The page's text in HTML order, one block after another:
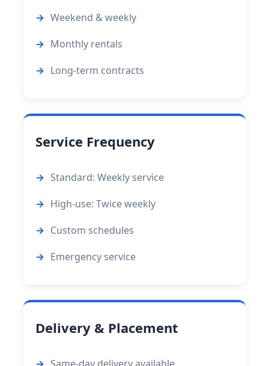
Weekend & weekly
Monthly rentals
Long-term contracts
Service Frequency
Standard: Weekly service
High-use: Twice weekly
Custom schedules
Emergency service
Delivery & Placement